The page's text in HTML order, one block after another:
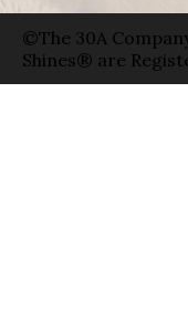
©The 30A
Shines® are